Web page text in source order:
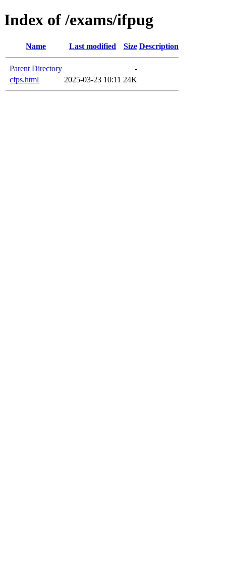
Index of /exams/ifpug
Name Last modified Size Description
Parent Directory
-
cfps.html
2025-03-23 10:11 24K